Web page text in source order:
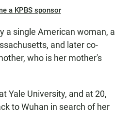
a KPBS sponsor
a single American woman, a
and later co-
who is her mother's
Yale University, and at 20,
to Wuhan in search of her